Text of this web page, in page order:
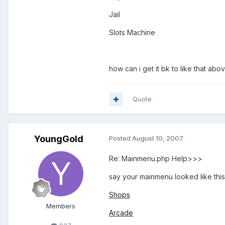
Jail
Slots Machine
how can i get it bk to like that
Quote
YoungGold
Members
Posted August 10, 2007
Re: Mainmenu.php Help>>>
say your mainmenu looked like
Shops
Arcade